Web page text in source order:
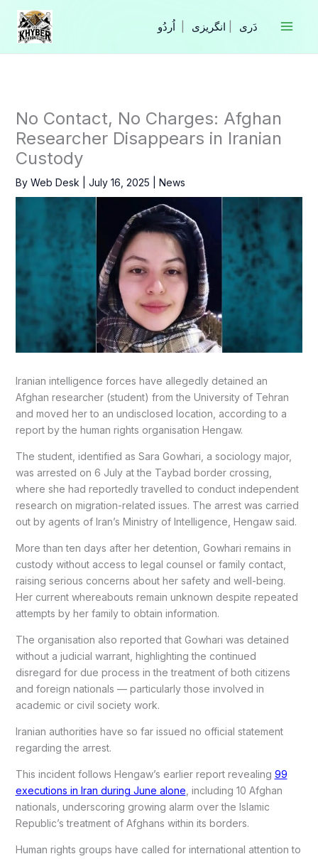
Skip
content
انگریزی
No Contact, No Charges: Afghan
Researcher Disappears in Iranian
Custody
By Web Desk July 16, 2025 News
Iranian intelligence forces have allegedly detained an
Afghan researcher (student) from the University of Tehran
and moved her to an undisclosed location, according to a
report by the human rights organisation Hengaw.
The student, identified as Sara Gowhari, a sociology major,
was arrested on 6 July at the Taybad border crossing,
where she had reportedly travelled to conduct independent
research on migration-related issues. The arrest was carried
out by agents of Iran’s Ministry of Intelligence, Hengaw said.
More than ten days after her detention, Gowhari remains in
custody without access to legal counsel or family contact,
raising serious concerns about her safety and well-being.
Her current whereabouts remain unknown despite repeated
attempts by her family to obtain information.
The organisation also reported that Gowhari was detained
without a judicial warrant, highlighting the continued
disregard for due process in the treatment of both citizens
and foreign nationals — particularly those involved in
academic or civil society work.
Iranian authorities have so far issued no official statement
regarding the arrest.
This incident follows Hengaw’s earlier report revealing 99
executions in Iran during June alone, including 10 Afghan
nationals, underscoring growing alarm over the Islamic
Republic’s treatment of Afghans within its borders.
Human rights groups have called for international attention to